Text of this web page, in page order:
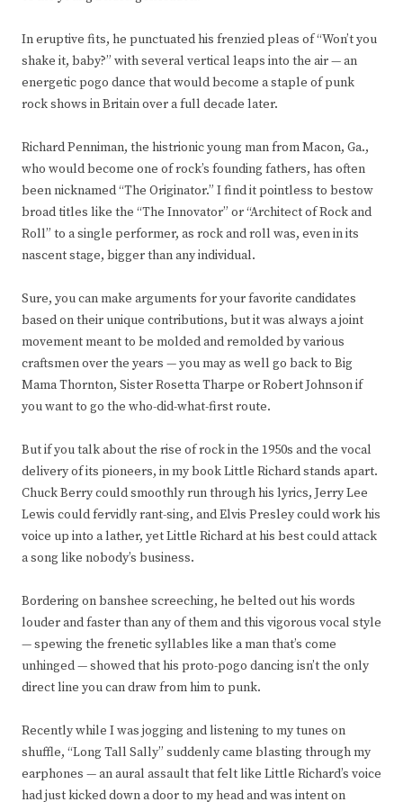
In eruptive fits, he punctuated his frenzied pleas of “Won’t you
shake it, baby?” with several vertical leaps into the air — an
energetic pogo dance that would become a staple of punk
rock shows in Britain over a full decade later.
Richard Penniman, the histrionic young man from Macon, Ga.,
who would become one of rock’s founding fathers, has often
been nicknamed “The Originator.” I find it pointless to bestow
broad titles like the “The Innovator” or “Architect of Rock and
Roll” to a single performer, as rock and roll was, even in its
nascent stage, bigger than any individual.
Sure, you can make arguments for your favorite candidates
based on their unique contributions, but it was always a joint
movement meant to be molded and remolded by various
craftsmen over the years — you may as well go back to Big
Mama Thornton, Sister Rosetta Tharpe or Robert Johnson if
you want to go the who-did-what-first route.
But if you talk about the rise of rock in the 1950s and the vocal
delivery of its pioneers, in my book Little Richard stands apart.
Chuck Berry could smoothly run through his lyrics, Jerry Lee
Lewis could fervidly rant-sing, and Elvis Presley could work his
voice up into a lather, yet Little Richard at his best could attack
a song like nobody’s business.
Bordering on banshee screeching, he belted out his words
louder and faster than any of them and this vigorous vocal style
— spewing the frenetic syllables like a man that’s come
unhinged — showed that his proto-pogo dancing isn’t the only
direct line you can draw from him to punk.
Recently while I was jogging and listening to my tunes on
shuffle, “Long Tall Sally” suddenly came blasting through my
earphones — an aural assault that felt like Little Richard’s voice
had just kicked down a door to my head and was intent on